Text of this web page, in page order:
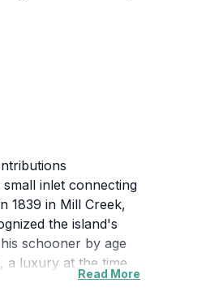
inlet connecting
1839 in Mill Creek,
the island's
schooner by age
luxury at the time,
locals initially
Read More